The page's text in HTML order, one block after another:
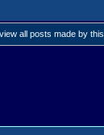
all posts made by